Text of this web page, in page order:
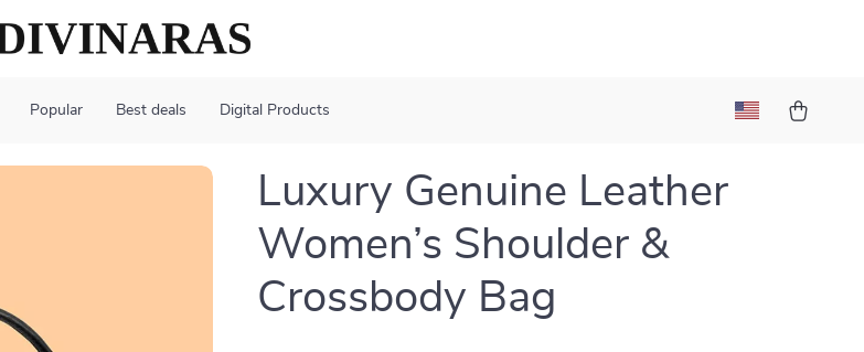
Popular Best deals Digital Products
Luxury Genuine Leather
Women’s Shoulder &
Crossbody Bag